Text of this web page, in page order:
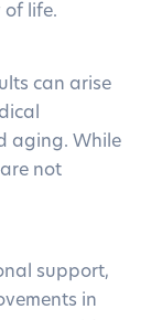
of life.
can arise
aging. While
not
support,
in